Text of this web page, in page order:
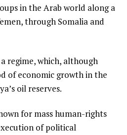
in the Arab world along a
through Somalia and
regime, which, although
of economic growth in the
oil reserves.
for mass human-rights
of political